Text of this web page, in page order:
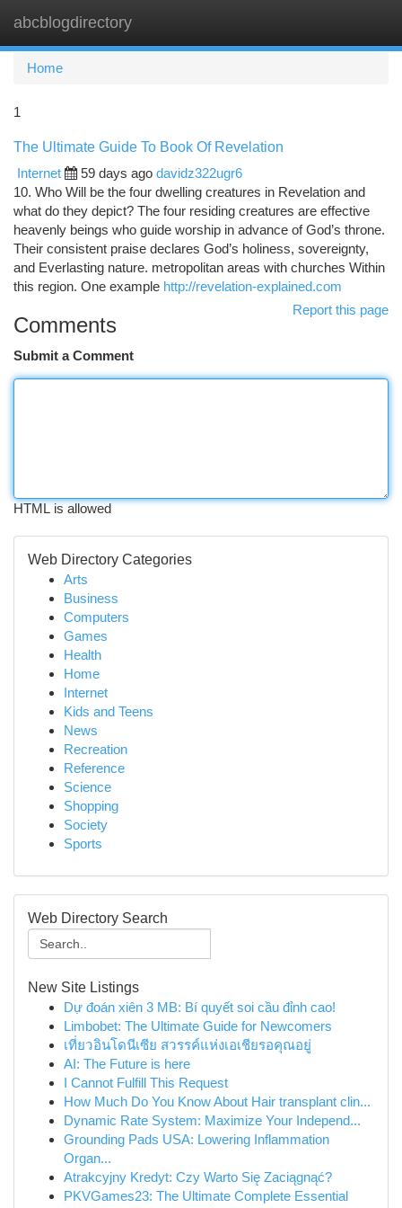
abcblogdirectory
Home
1
The Ultimate Guide To Book Of Revelation
Internet
59 days ago davidz322ugr6
10. Who Will be the four dwelling creatures in Revelation and
what do they depict? The four residing creatures are effective
heavenly beings who guide worship in advance of God’s throne.
Their consistent praise declares God’s holiness, sovereignty,
and Everlasting nature. metropolitan areas with churches Within
this region. One example http://revelation-explained.com
Report this page
Comments
Submit a Comment
HTML is allowed
Web Directory Categories
Arts
Business
Computers
Games
Health
Home
Internet
Kids and Teens
News
Recreation
Reference
Science
Shopping
Society
Sports
Web Directory Search
New Site Listings
Dự đoán xiên 3 MB: Bí quyết soi cầu đỉnh cao!
Limbobet: The Ultimate Guide for Newcomers
เที่ยวอินโดนีเซีย สวรรค์แห่งเอเชียรอคุณอยู่
AI: The Future is here
I Cannot Fulfill This Request
How Much Do You Know About Hair transplant clin...
Dynamic Rate System: Maximize Your Independ...
Grounding Pads USA: Lowering Inflammation
Organ...
Atrakcyjny Kredyt: Czy Warto Się Zaciągnąć?
PKVGames23: The Ultimate Complete Essential